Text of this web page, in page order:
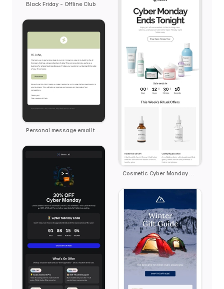
Black Friday - Offline Club
Personal message email template
Cosmetic Cyber Monday Reminder